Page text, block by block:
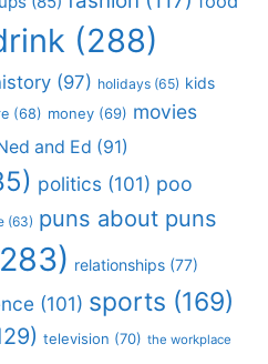
(288)
(97) holidays (65) kids
(68) money (69) movies
and Ed (91)
politics (101) poo
(63) puns about puns
relationships (77)
(101) sports (169)
television (70) the workplace